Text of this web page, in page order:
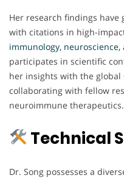
Her research findings
with citations in high-
immunology,
participates in scientific
her insights with the
collaborating with fellow
neuroimmune therapeutics.
Technical
Dr. Song possesses a